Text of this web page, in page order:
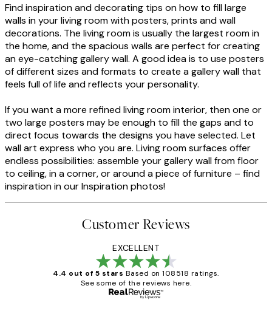
Find inspiration and decorating tips on how to fill large
walls in your living room with posters, prints and wall
decorations. The living room is usually the largest room in
the home, and the spacious walls are perfect for creating
an eye-catching gallery wall. A good idea is to use posters
of different sizes and formats to create a gallery wall that
feels full of life and reflects your personality.
If you want a more refined living room interior, then one or
two large posters may be enough to fill the gaps and to
direct focus towards the designs you have selected. Let
wall art express who you are. Living room surfaces offer
endless possibilities: assemble your gallery wall from floor
to ceiling, in a corner, or around a piece of furniture – find
inspiration in our Inspiration photos!
Customer Reviews
EXCELLENT
4.4 out of 5 stars Based on 108518 ratings.
See some of the reviews here.